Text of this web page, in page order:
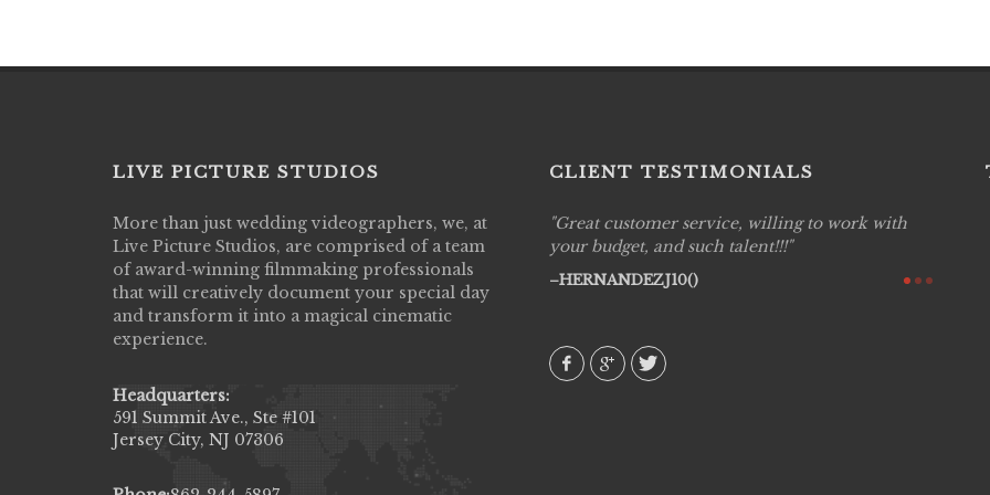
LIVE PICTURE STUDIOS
More than just wedding videographers, we, at
Live Picture Studios, are comprised of a team
of award-winning filmmaking professionals
that will creatively document your special day
and transform it into a magical cinematic
experience.
Headquarters:
591 Summit Ave., Ste #101
Jersey City, NJ 07306
CLIENT TESTIMONIALS
Live Picture Studios did an amazing job
capturing my wedding day! Finally got to see
my highlight video,made me cry all over again!
They were very professional & they know how
to display all the emotions of happiness & love
amongst all our family & friends.
Great customer service, willing to work with
your budget, and such talent!!!
HERNANDEZJ10()